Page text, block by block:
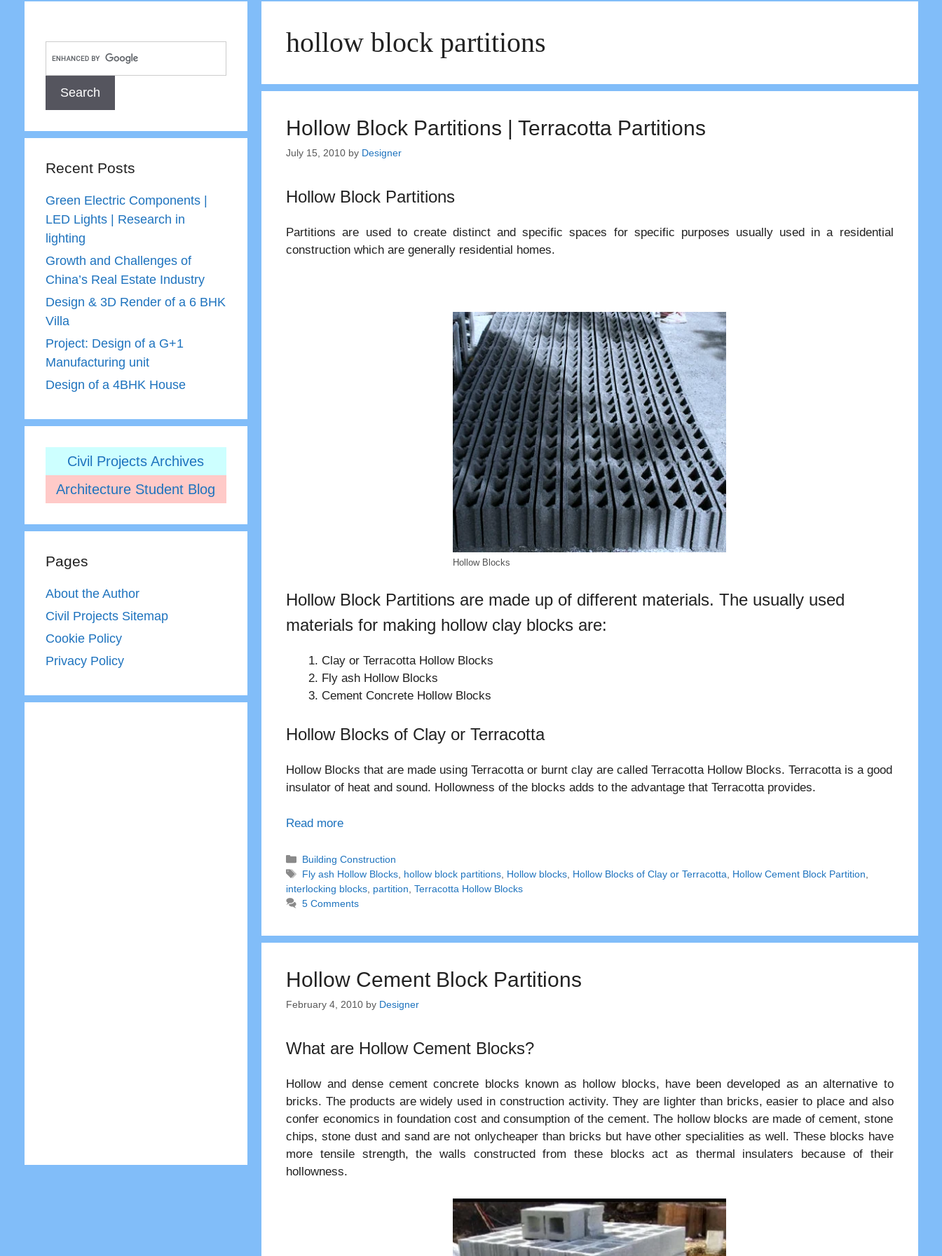
hollow block partitions
Hollow Block Partitions | Terracotta Partitions
July 15, 2010 by Designer
Hollow Block Partitions
Partitions are used to create distinct and specific spaces for specific purposes usually used in a residential
construction which are generally residential homes.
Hollow Blocks
Hollow Block Partitions are made up of different materials. The usually used
materials for making hollow clay blocks are:
Clay or Terracotta Hollow Blocks
Fly ash Hollow Blocks
Cement Concrete Hollow Blocks
Hollow Blocks of Clay or Terracotta
Hollow Blocks that are made using Terracotta or burnt clay are called Terracotta Hollow Blocks. Terracotta is a good
insulator of heat and sound. Hollowness of the blocks adds to the advantage that Terracotta provides.
Read more
Categories
Building Construction
Tags
Fly ash Hollow Blocks hollow block partitions Hollow blocks Hollow Blocks of Clay or Terracotta Hollow Cement Block Partition
interlocking blocks partition ,Terracotta Hollow Blocks
5 Comments
Hollow Cement Block Partitions
February 4, 2010 by Designer
What are Hollow Cement Blocks?
Hollow and dense cement concrete blocks known as hollow blocks, have been developed as an alternative to
bricks. The products are widely used in construction activity. They are lighter than bricks, easier to place and also
confer economics in foundation cost and consumption of the cement. The hollow blocks are made of cement, stone
chips, stone dust and sand are not onlycheaper than bricks but have other specialities as well. These blocks have
more tensile strength, the walls constructed from these blocks act as thermal insulaters because of their
hollowness.
Recent Posts
Green Electric Components |
LED Lights | Research in
lighting
Growth and Challenges of
China’s Real Estate Industry
Design & 3D Render of a 6 BHK
Villa
Project: Design of a G+1
Manufacturing unit
Design of a 4BHK House
Civil Projects Archives
Architecture Student Blog
Pages
About the Author
Civil Projects Sitemap
Cookie Policy
Privacy Policy